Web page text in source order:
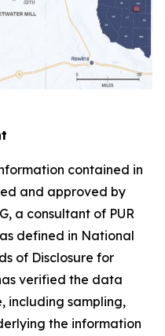
contained in
and approved by
a consultant of PUR
defined in National
of Disclosure for
verified the data
including sampling,
the information